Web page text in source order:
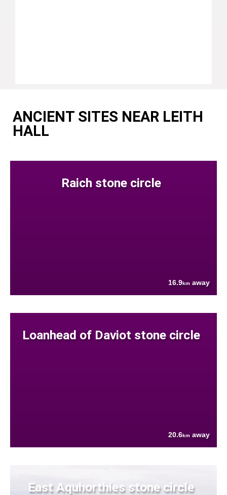
ANCIENT SITES NEAR LEITH
HALL
Raich stone circle
16.9km away
Loanhead of Daviot stone circle
20.6km away
East Aquhorthies stone circle